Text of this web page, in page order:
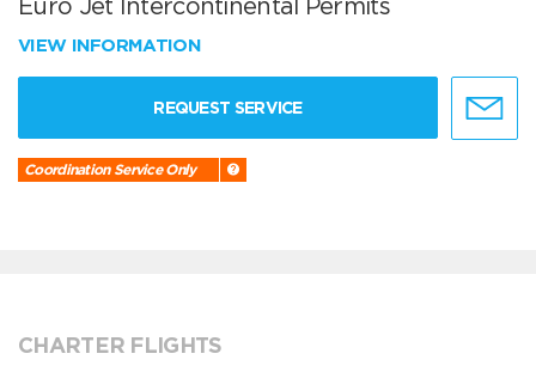
VIEW INFORMATION
REQUEST SERVICE
Coordination Service Only
CHARTER FLIGHTS